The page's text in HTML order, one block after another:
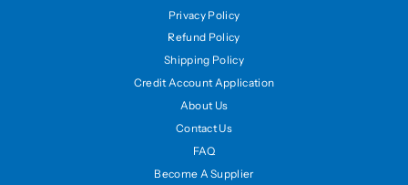
Privacy Policy
Refund Policy
Shipping Policy
Credit Account Application
About Us
Contact Us
FAQ
Become A Supplier